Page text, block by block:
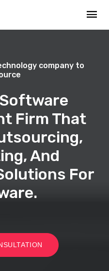
company to
Software
Firm That
And
For